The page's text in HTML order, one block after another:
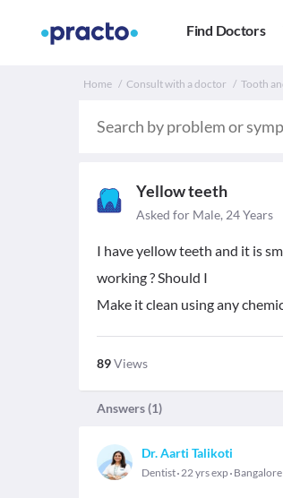
Find Doctors
Home Consult with a doctor Tooth
Yellow teeth
Asked for Male, 24 Years
I have yellow teeth and it is
working ? Should I
Make it clean using any
89Views
Answers (1)
Dr. Aarti Talikoti
Dentist 22 yrs exp Bangalore